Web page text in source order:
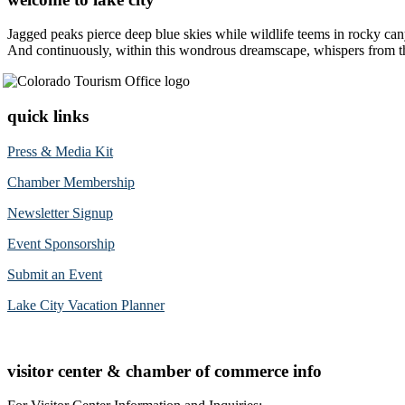
Jagged peaks pierce deep blue skies while wildlife teems in rocky
And continuously, within this wondrous dreamscape, whispers
quick links
Press & Media Kit
Chamber Membership
Newsletter Signup
Event Sponsorship
Submit an Event
Lake City Vacation Planner
visitor center & chamber of commerce info